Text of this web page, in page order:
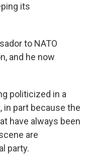
its
to NATO
and he now
politicized in a
in part because the
have always been
are
party.